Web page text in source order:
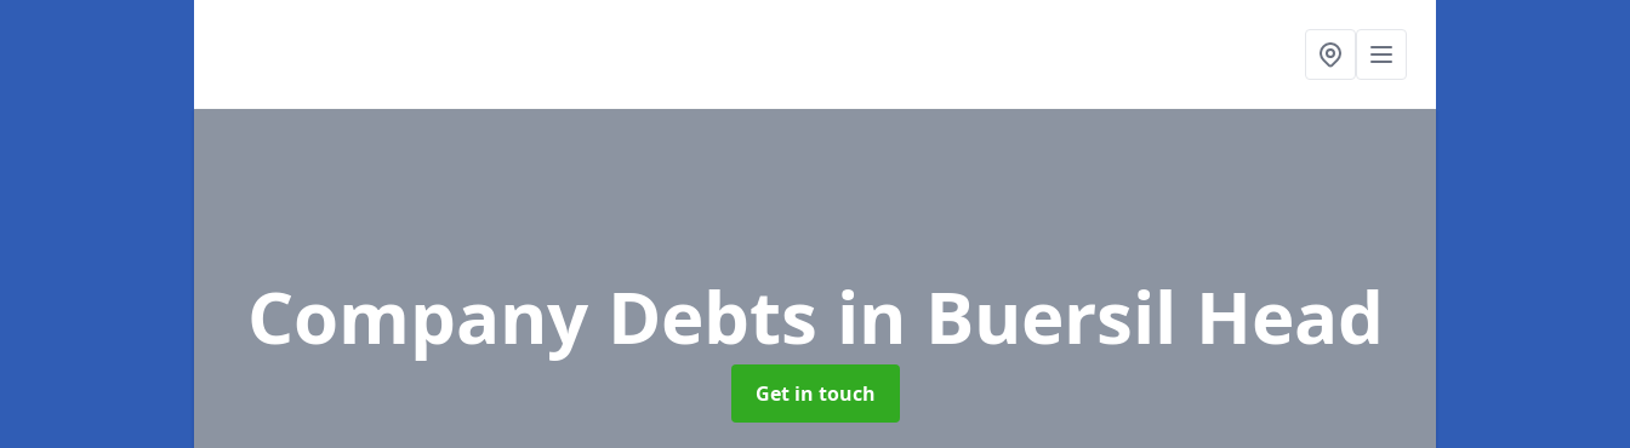
Company Debts in Buersil Head
Get in touch